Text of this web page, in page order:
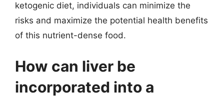
ketogenic diet, individuals can minimize the
risks and maximize the potential health benefits
of this nutrient-dense food.
How can liver be
incorporated into a